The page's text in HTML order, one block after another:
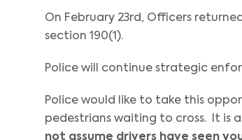
On February 23rd, Officers
section 190(1).
Police will continue strategic
Police would like to take this
pedestrians waiting to cross. It is
not assume drivers have seen